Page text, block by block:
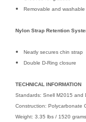
Removable and washable
Nylon Strap Retention
Neatly secures chin strap
Double D-Ring closure
TECHNICAL INFORMATION
Standards: Snell M2015 and
Construction: Polycarbonate
Weight: 3.35 lbs / 1520